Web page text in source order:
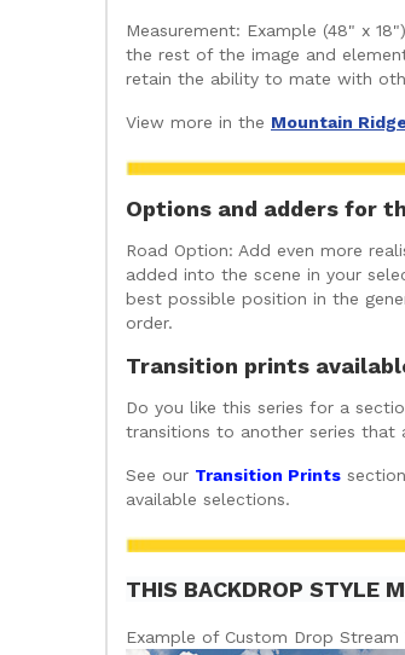
Measurement: Example (48" x
the rest of the image and
retain the ability to mate with
View more in the Mountain
Options and adders for
Road Option: Add even more
added into the scene in your
best possible position in the
order.
Transition prints
Do you like this series for a
transitions to another series that
See our Transition Prints
available selections.
THIS BACKDROP STYLE
Example of Custom Drop